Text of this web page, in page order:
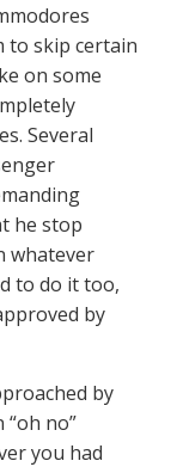
to skip certain
on some
Several
he stop
whatever
to do it too,
by
by
no”
you had